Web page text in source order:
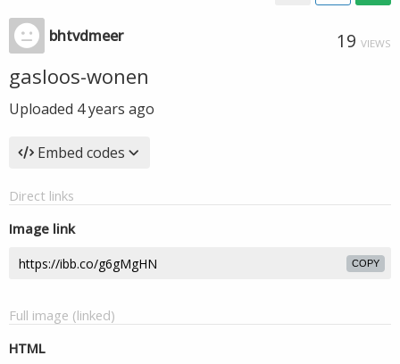
bhtvdmeer 19 VIEWS
gasloos-wonen
Uploaded 4 years ago
Embed codes
Direct links
Image link
COPY
Full image (linked)
HTML